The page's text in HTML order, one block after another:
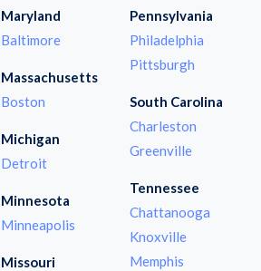
Maryland
Baltimore
Massachusetts
Boston
Michigan
Detroit
Minnesota
Minneapolis
Missouri
Pennsylvania
Philadelphia
Pittsburgh
South Carolina
Charleston
Greenville
Tennessee
Chattanooga
Knoxville
Memphis